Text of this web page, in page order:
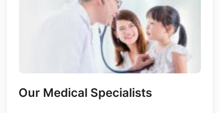
Our Medical Specialists